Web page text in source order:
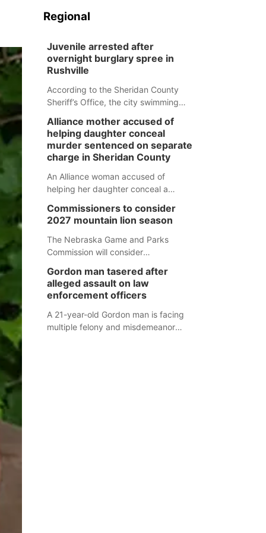
Regional
Juvenile arrested after
overnight burglary spree in
Rushville
According to the Sheridan County
Sheriff’s Office, the city swimming
were all broken into early Friday, with
several items reported stolen.
Alliance mother accused of
helping daughter conceal
murder sentenced on separate
charge in Sheridan County
An Alliance woman accused of
helping her daughter conceal a
separate Sheridan County case.
Commissioners to consider
2027 mountain lion season
The Nebraska Game and Parks
Commission will consider
mountain lion hunting season at its
Aug. 14 meeting in Blair.
Gordon man tasered after
alleged assault on law
enforcement officers
A 21-year-old Gordon man is facing
multiple felony and misdemeanor